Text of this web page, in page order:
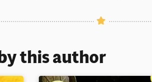
this author